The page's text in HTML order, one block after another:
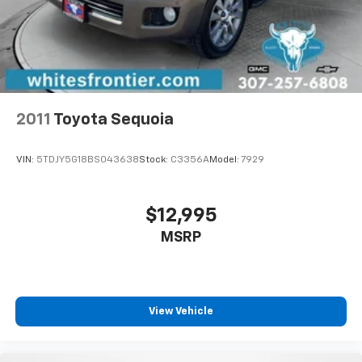
drive comfortably.
Power 4-way driver lumbar - It’s got your back.
How you feel while driving is just as important as
how your car drives. Enhance your comfort with
power 4-way driver driver lumbar. Simply set it to
will reduce the strain you would feel otherwise.
aren't comfortable while you're behind the wheel,
every trip feels like a chore. With 8-way driver seat,
finding the perfect position is easy, so you can sit
Dual zone front climate controls - comfort is on
your side. They’re too hot, so you change the temp
and now…. you’re too cold. Stop the wild
2011 Toyota Sequoia
VIN: 5TDJY5G18BS043638Stock: C3356AModel: 7929
$12,995
MSRP
View Vehicle